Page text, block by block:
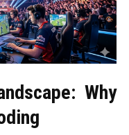
Why